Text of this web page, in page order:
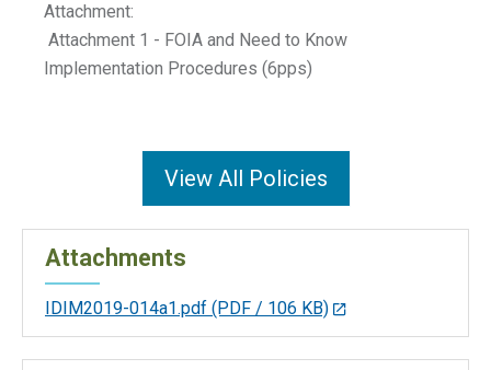
Attachment:
Attachment 1 - FOIA and Need to Know
Implementation Procedures (6pps)
View All Policies
Attachments
IDIM2019-014a1.pdf (PDF / 106 KB)